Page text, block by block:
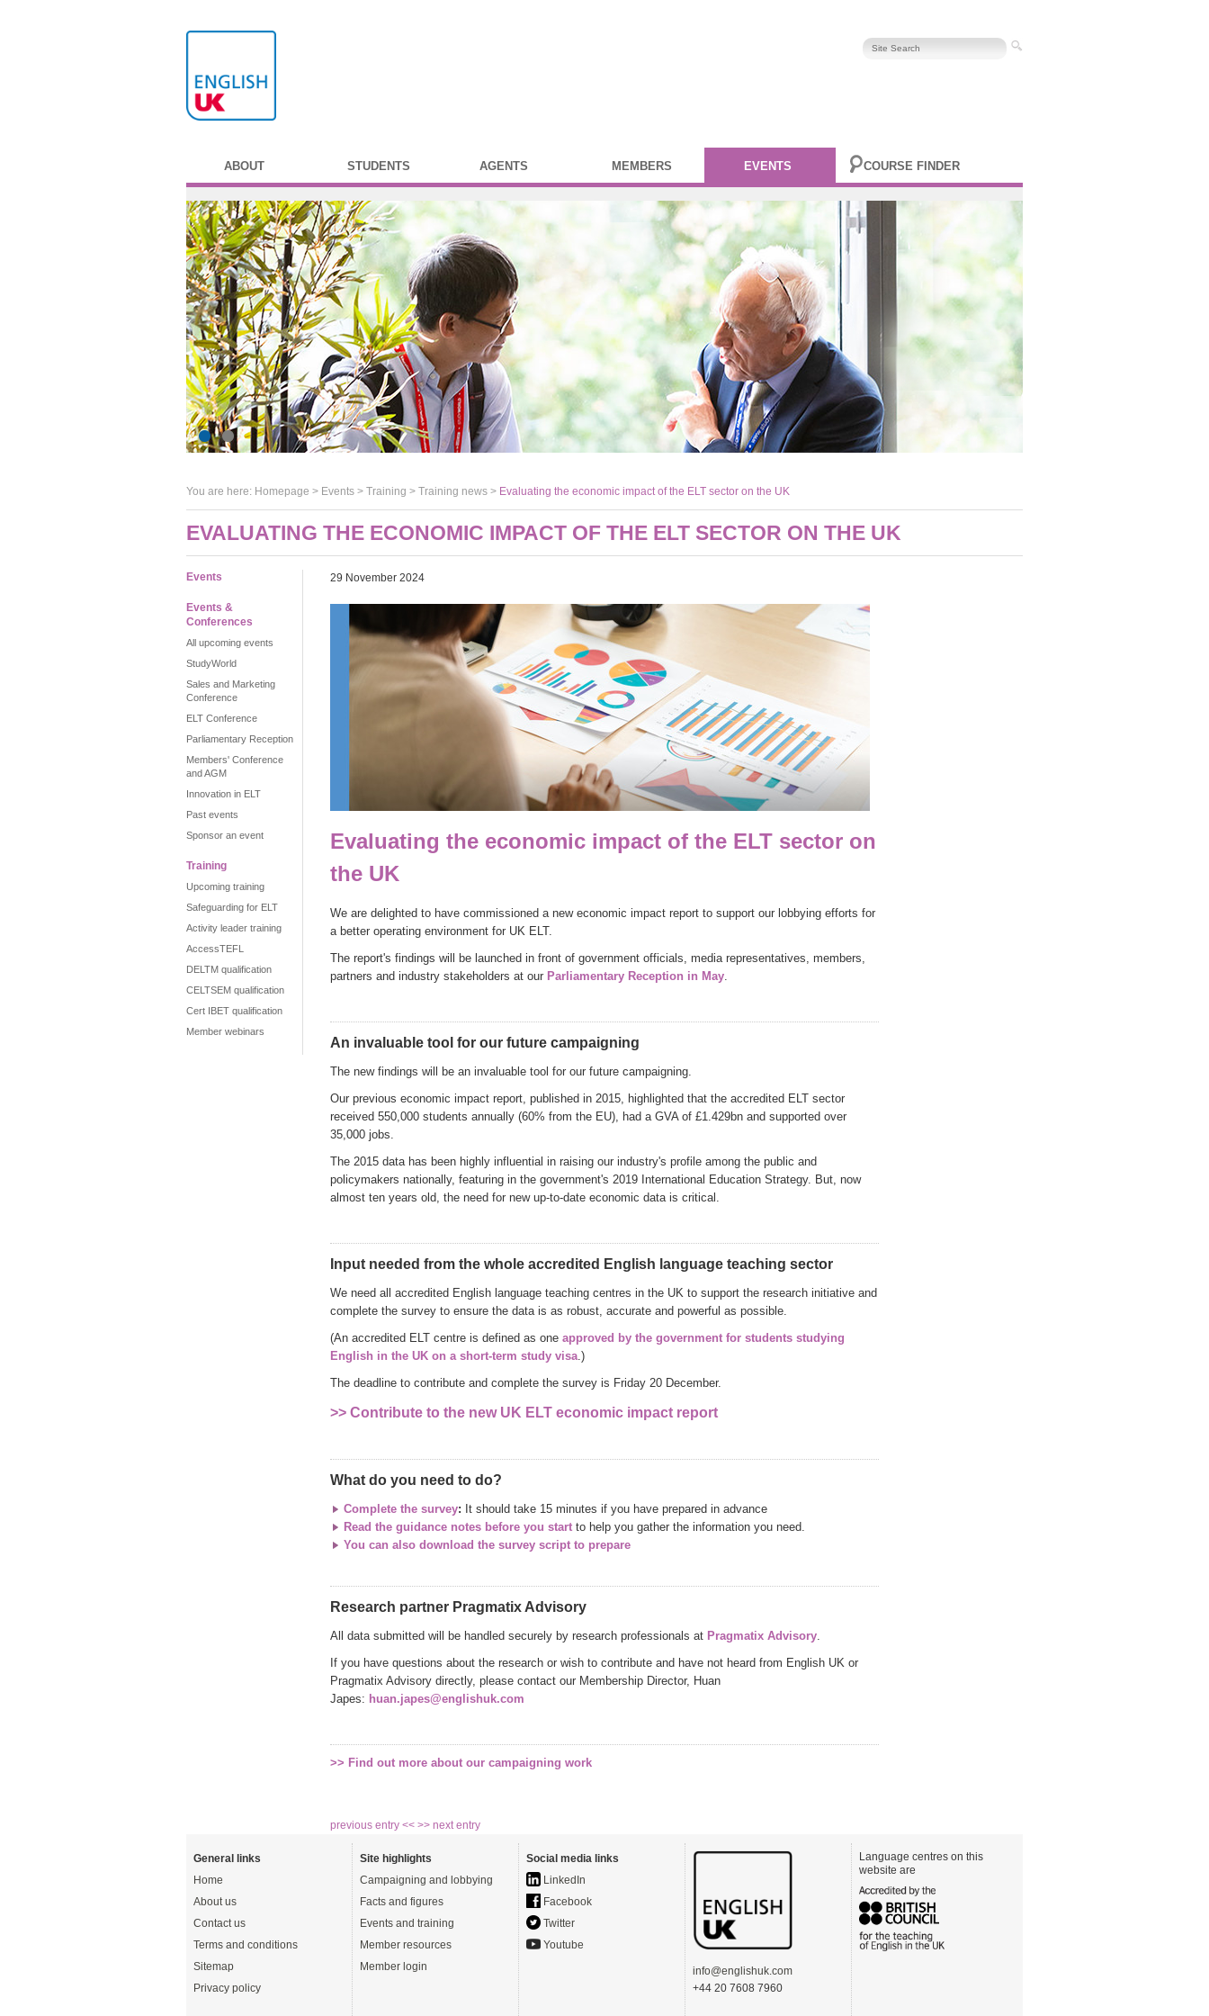
ABOUT STUDENTS AGENTS MEMBERS EVENTS COURSE FINDER
You are here: Homepage > Events > Training > Training news > Evaluating the economic impact of the ELT sector on the UK
EVALUATING THE ECONOMIC IMPACT OF THE ELT SECTOR ON THE UK
Events
Events &
Conferences
All upcoming events
StudyWorld
Sales and Marketing
Conference
ELT Conference
Parliamentary Reception
Members' Conference
and AGM
Innovation in ELT
Past events
Sponsor an event
Training
Upcoming training
Safeguarding for ELT
Activity leader training
AccessTEFL
DELTM qualification
CELTSEM qualification
Cert IBET qualification
Member webinars
29 November 2024
Evaluating the economic impact of the ELT sector on
the UK
We are delighted to have commissioned a new economic impact report to support our lobbying efforts for
a better operating environment for UK ELT.
The report's findings will be launched in front of government officials, media representatives, members,
partners and industry stakeholders at our Parliamentary Reception in May.
An invaluable tool for our future campaigning
The new findings will be an invaluable tool for our future campaigning.
Our previous economic impact report, published in 2015, highlighted that the accredited ELT sector
received 550,000 students annually (60% from the EU), had a GVA of £1.429bn and supported over
35,000 jobs.
The 2015 data has been highly influential in raising our industry's profile among the public and
policymakers nationally, featuring in the government's 2019 International Education Strategy. But, now
almost ten years old, the need for new up-to-date economic data is critical.
Input needed from the whole accredited English language teaching sector
We need all accredited English language teaching centres in the UK to support the research initiative and
complete the survey to ensure the data is as robust, accurate and powerful as possible.
(An accredited ELT centre is defined as one approved by the government for students studying
English in the UK on a short-term study visa.)
The deadline to contribute and complete the survey is Friday 20 December.
>> Contribute to the new UK ELT economic impact report
What do you need to do?
Complete the survey: It should take 15 minutes if you have prepared in advance
Read the guidance notes before you start to help you gather the information you need.
You can also download the survey script to prepare
Research partner Pragmatix Advisory
All data submitted will be handled securely by research professionals at Pragmatix Advisory.
If you have questions about the research or wish to contribute and have not heard from English UK or
Pragmatix Advisory directly, please contact our Membership Director, Huan
Japes: huan.japes@englishuk.com
>> Find out more about our campaigning work
previous entry << >> next entry
General links
Home
About us
Contact us
Terms and conditions
Sitemap
Privacy policy
Site highlights
Campaigning and lobbying
Facts and figures
Events and training
Member resources
Member login
Social media links
LinkedIn
Facebook
Twitter
Youtube
info@englishuk.com
+44 20 7608 7960
Language centres on this
website are